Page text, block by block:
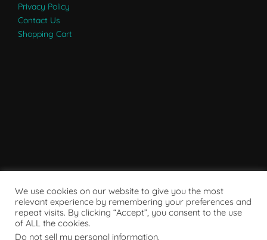
Privacy Policy
Contact Us
Shopping Cart
We use cookies on our website to give you the most
relevant experience by remembering your preferences and
repeat visits. By clicking “Accept”, you consent to the use
of ALL the cookies.
Do not sell my personal information.